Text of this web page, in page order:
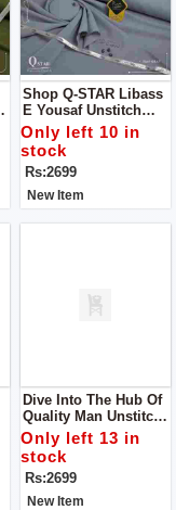
Shop Q-STAR Libass
E Yousaf Unstitch
Dress For Man
Only left 10 in
stock
Rs:2699
New Item
Dive Into The Hub Of
Quality Man Unstitch
Dress Libass E
Yousaf
Only left 13 in
stock
Rs:2699
New Item